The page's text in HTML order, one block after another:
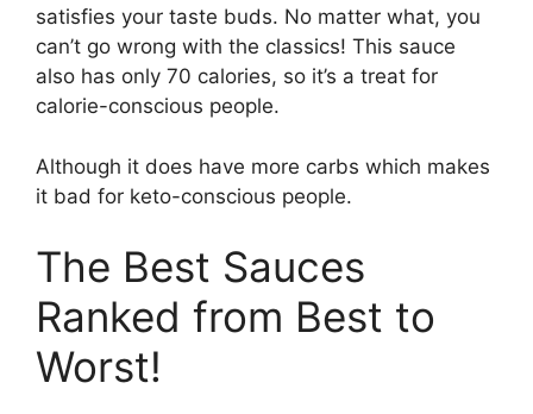
satisfies your taste buds. No matter what, you
can’t go wrong with the classics! This sauce
also has only 70 calories, so it’s a treat for
calorie-conscious people.
Although it does have more carbs which makes
it bad for keto-conscious people.
The Best Sauces
Ranked from Best to
Worst!